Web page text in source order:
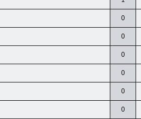
0
0
0
0
0
0